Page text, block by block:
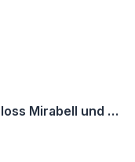
Mirabell Palace and Gardens (Schloss Mirabell und Mirabellgarten)